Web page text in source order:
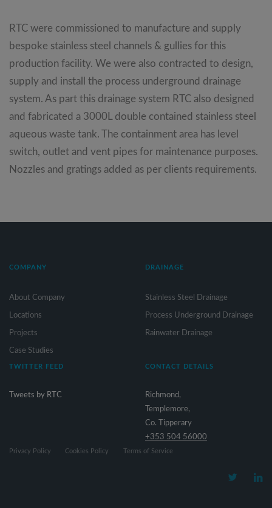
RTC were commissioned to manufacture and supply
bespoke stainless steel channels & gullies for this
production facility. We were also contracted to design,
supply and install the process underground drainage
system. As part this drainage system RTC also designed
and fabricated a 3000L double contained stainless steel
aqueous waste tank. The containment area has level
switch, outlet and vent pipes for maintenance purposes.
Nozzles and gratings added as per clients requirements.
COMPANY
About Company
Locations
Projects
Case Studies
DRAINAGE
Stainless Steel Drainage
Process Underground Drainage
Rainwater Drainage
TWITTER FEED
Tweets by RTC
CONTACT DETAILS
Richmond,
Templemore,
Co. Tipperary
+353 504 56000
Privacy Policy Cookies Policy Terms of Service